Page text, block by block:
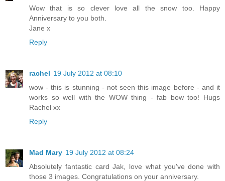
Wow that is so clever love all the snow too. Happy
Anniversary to you both.
Jane x
Reply
rachel 19 July 2012 at 08:10
wow - this is stunning - not seen this image before - and it
works so well with the WOW thing - fab bow too! Hugs
Rachel xx
Reply
Mad Mary 19 July 2012 at 08:24
Absolutely fantastic card Jak, love what you've done with
those 3 images. Congratulations on your anniversary.